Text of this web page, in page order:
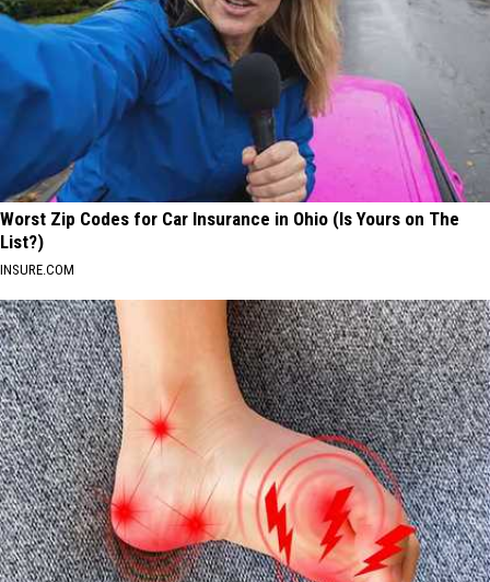
Worst Zip Codes for Car Insurance in Ohio (Is Yours on The
List?)
INSURE.COM